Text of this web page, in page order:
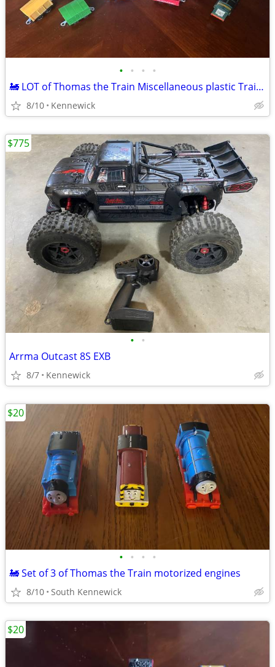
• • • •
🚂 LOT of Thomas the Train Miscellaneous plastic Train Cars.
8/10 Kennewick
• •
Arrma Outcast 8S EXB
8/7 Kennewick
$775
• • • •
🚂 Set of 3 of Thomas the Train motorized engines
8/10 South Kennewick
$20
$20